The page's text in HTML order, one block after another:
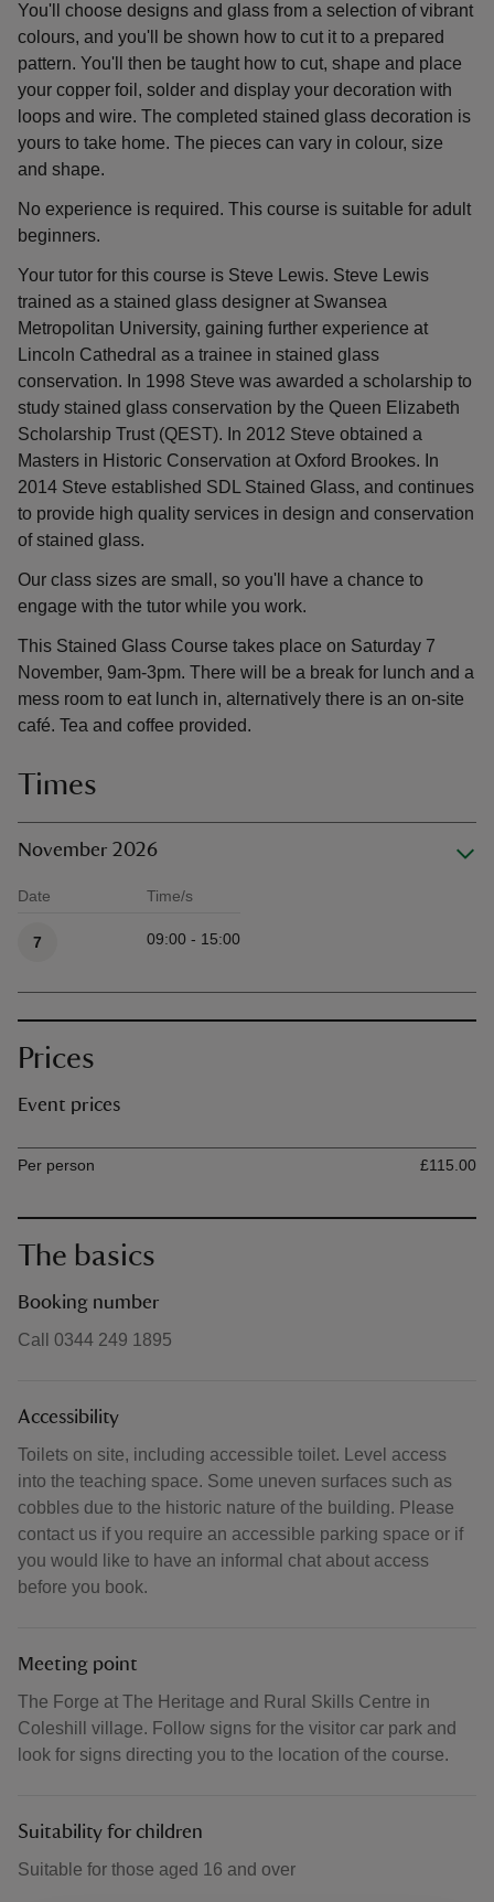
You'll choose designs and glass from a selection of vibrant
colours, and you'll be shown how to cut it to a prepared
pattern. You'll then be taught how to cut, shape and place
your copper foil, solder and display your decoration with
loops and wire. The completed stained glass decoration is
yours to take home. The pieces can vary in colour, size
and shape.
No experience is required. This course is suitable for adult
beginners.
Your tutor for this course is Steve Lewis. Steve Lewis
trained as a stained glass designer at Swansea
Metropolitan University, gaining further experience at
Lincoln Cathedral as a trainee in stained glass
conservation. In 1998 Steve was awarded a scholarship to
study stained glass conservation by the Queen Elizabeth
Scholarship Trust (QEST). In 2012 Steve obtained a
Masters in Historic Conservation at Oxford Brookes. In
2014 Steve established SDL Stained Glass, and continues
to provide high quality services in design and conservation
of stained glass.
Our class sizes are small, so you'll have a chance to
engage with the tutor while you work.
This Stained Glass Course takes place on Saturday 7
November, 9am-3pm. There will be a break for lunch and a
mess room to eat lunch in, alternatively there is an on-site
café. Tea and coffee provided.
Times
November 2026
Date Time/s
7 09:00 - 15:00
Prices
Event prices
Ticket type
Per person
£115.00
The basics
Booking number
Call 0344 249 1895
Accessibility
Toilets on site, including accessible toilet. Level access
into the teaching space. Some uneven surfaces such as
cobbles due to the historic nature of the building. Please
contact us if you require an accessible parking space or if
you would like to have an informal chat about access
before you book.
Meeting point
The Forge at The Heritage and Rural Skills Centre in
Coleshill village. Follow signs for the visitor car park and
look for signs directing you to the location of the course.
Suitability for children
Suitable for those aged 16 and over